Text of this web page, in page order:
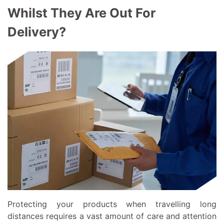
Whilst They Are Out For
Delivery?
Protecting your products when travelling long
distances requires a vast amount of care and attention